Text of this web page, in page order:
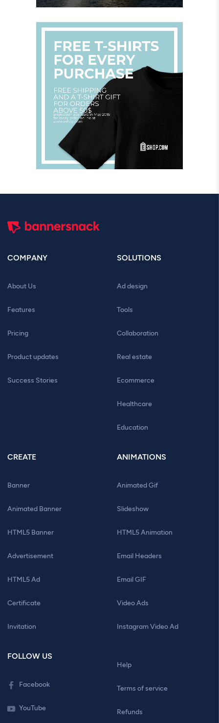
COMPANY
About Us
Features
Pricing
Product updates
Success Stories
SOLUTIONS
Ad design
Tools
Collaboration
Real estate
Ecommerce
Healthcare
Education
CREATE
Banner
Animated Banner
HTML5 Banner
Advertisement
HTML5 Ad
Certificate
Invitation
ANIMATIONS
Animated Gif
Slideshow
HTML5 Animation
Email Headers
Email GIF
Video Ads
Instagram Video Ad
FOLLOW US
Facebook
YouTube
Help
Terms of service
Refunds